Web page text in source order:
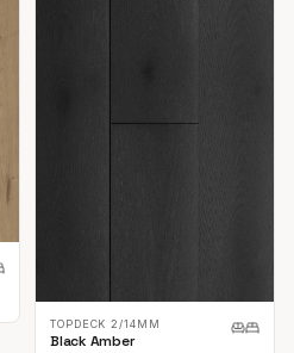
TOPDECK 2/14MM
Black Amber